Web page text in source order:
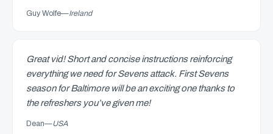
Guy Wolfe—Ireland
Great vid! Short and concise instructions reinforcing
everything we need for Sevens attack. First Sevens
season for Baltimore will be an exciting one thanks to
the refreshers you’ve given me!
Dean—USA